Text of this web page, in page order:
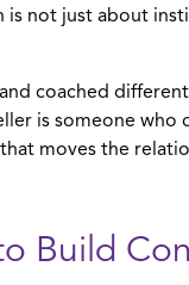
is not just about
coached
is someone who
moves the
Build